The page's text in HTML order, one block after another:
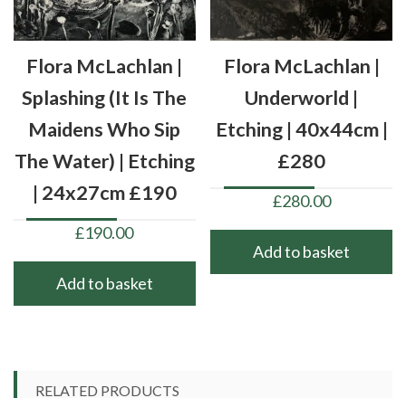
Flora McLachlan |
Splashing (it Is The
Maidens Who Sip
The Water) | Etching
| 24x27cm £190
£190.00
Add to basket
Flora McLachlan |
Underworld |
Etching | 40x44cm |
£280
£280.00
Add to basket
RELATED PRODUCTS